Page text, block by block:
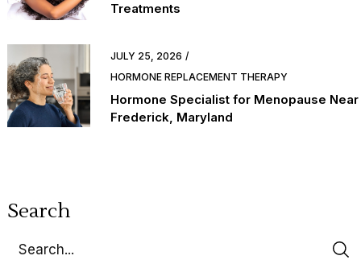
Treatments
JULY 25, 2026
HORMONE REPLACEMENT THERAPY
Hormone Specialist for Menopause Near
Frederick, Maryland
Search